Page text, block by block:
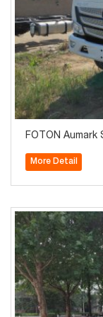
FOTON
More Detail